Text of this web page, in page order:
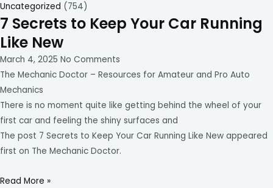
Uncategorized (754)
7 Secrets to Keep Your Car Running
Like New
March 4, 2025 No Comments
The Mechanic Doctor – Resources for Amateur and Pro Auto
Mechanics
There is no moment quite like getting behind the wheel of your
first car and feeling the shiny surfaces and
The post 7 Secrets to Keep Your Car Running Like New appeared
first on The Mechanic Doctor.
Read More »